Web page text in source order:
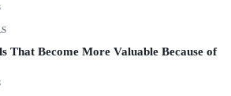
That Become More Valuable Because of